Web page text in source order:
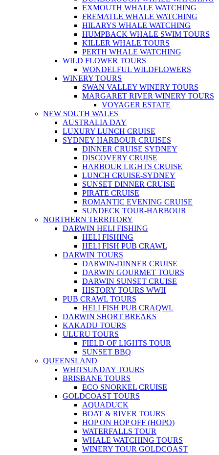
EXMOUTH WHALE WATCHING
FREMATLE WHALE WATCHING
HILARYS WHALE WATCHING
HUMPBACK WHALE SWIM TOURS
KILLER WHALE TOURS
PERTH WHALE WATCHING
WILD FLOWER TOURS
WONDELFUL WILDFLOWERS
WINERY TOURS
SWAN VALLEY WINERY TOURS
MARGARET RIVER WINERY TOURS
VOYAGER ESTATE
NEW SOUTH WALES
AUSTRALIA DAY
LUXURY LUNCH CRUISE
SYDNEY HARBOUR CRUISES
DINNER CRUISE SYDNEY
DISCOVERY CRUISE
HARBOUR LIGHTS CRUISE
LUNCH CRUISE-SYDNEY
SUNSET DINNER CRUISE
PIRATE CRUISE
ROMANTIC EVENING CRUISE
SUNDECK TOUR-HARBOUR
NORTHERN TERRITORY
DARWIN HELI FISHING
HELI FISHING
HELI FISH PUB CRAWL
DARWIN TOURS
DARWIN-DINNER CRUISE
DARWIN GOURMET TOURS
DARWIN SUNSET CRUISE
HISTORY TOURS WWII
PUB CRAWL TOURS
HELI FISH PUB CRAQWL
DARWIN SHORT BREAKS
KAKADU TOURS
ULURU TOURS
FIELD OF LIGHTS TOUR
SUNSET BBQ
QUEENSLAND
WHITSUNDAY TOURS
BRISBANE TOURS
ECO SNORKEL CRUISE
GOLDCOAST TOURS
AQUADUCK
BOAT & RIVER TOURS
HOP ON HOP OFF (HOPO)
WATERFALLS TOUR
WHALE WATCHING TOURS
WINERY TOUR GOLDCOAST